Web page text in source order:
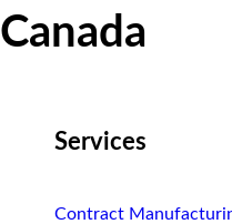
Canada
Services
Contract